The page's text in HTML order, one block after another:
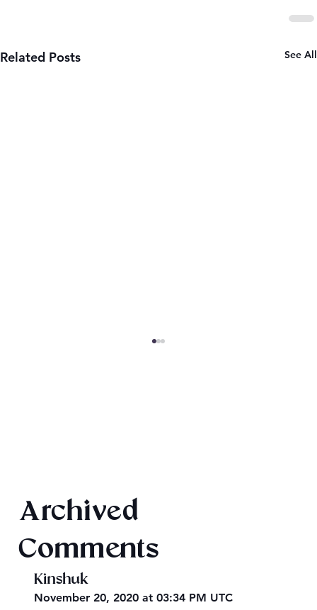
Archived
Comments
Kinshuk
November 20, 2020 at 03:34 PM UTC
Related Posts See All